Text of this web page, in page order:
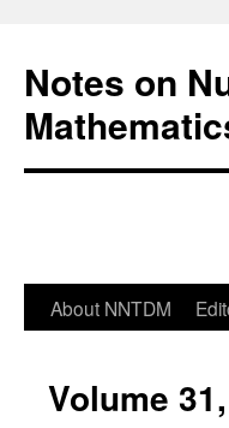
Notes on
About NNTDM
Volume